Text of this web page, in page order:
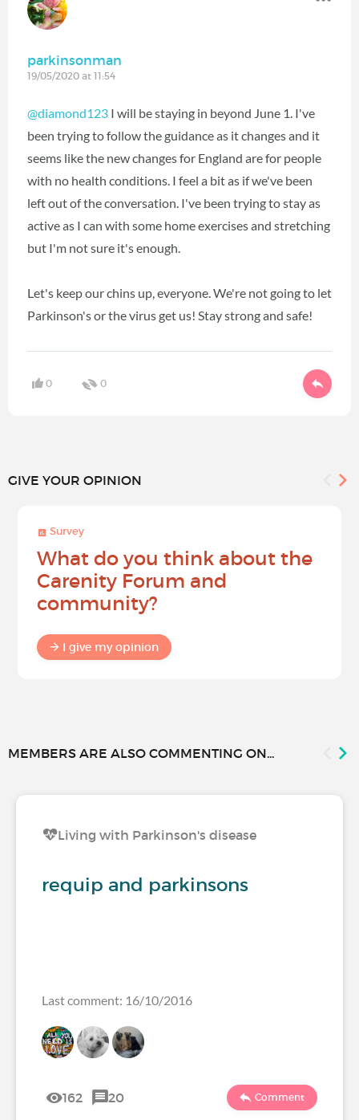
parkinsonman
19/05/2020 at 11:54
@diamond123 ‍ I will be staying in beyond June 1. I've
been trying to follow the guidance as it changes and it
seems like the new changes for England are for people
with no health conditions. I feel a bit as if we've been
left out of the conversation. I've been trying to stay as
active as I can with some home exercises and stretching
but I'm not sure it's enough.
Let's keep our chins up, everyone. We're not going to let
Parkinson's or the virus get us! Stay strong and safe!
0 0
GIVE YOUR OPINION
Survey
What do you think about the
Carenity Forum and
community?
I give my opinion
MEMBERS ARE ALSO COMMENTING ON...
Living with Parkinson's disease
requip and parkinsons
Last comment: 16/10/2016
162 20 Comment